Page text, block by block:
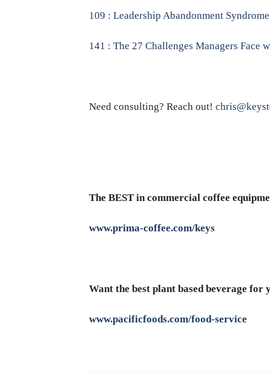
109 : Leadership Abandonment
141 : The 27 Challenges Managers Face
Need consulting? Reach out!
The BEST in commercial coffee
www.prima-coffee.com/keys
Want the best plant based beverage for
www.pacificfoods.com/food-service